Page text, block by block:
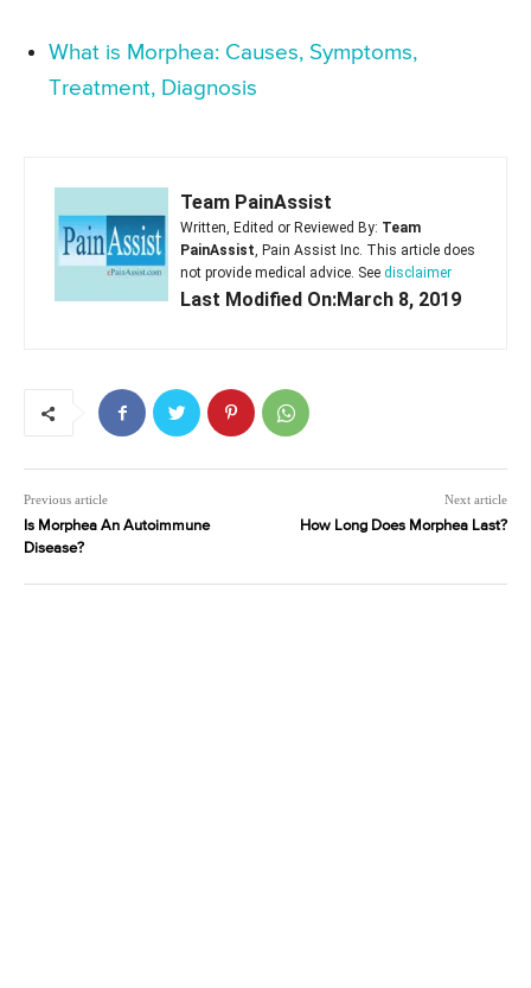
What is Morphea: Causes, Symptoms,
Treatment, Diagnosis
Team PainAssist
Written, Edited or Reviewed By: Team
PainAssist, Pain Assist Inc. This article does
not provide medical advice. See disclaimer
Last Modified On:March 8, 2019
Previous article
Is Morphea An Autoimmune
Disease?
Next article
How Long Does Morphea Last?